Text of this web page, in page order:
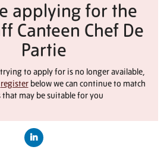
applying for the
Canteen Chef De
Partie
to apply for is no longer available,
registerbelow we can continue to match
that may be suitable for you